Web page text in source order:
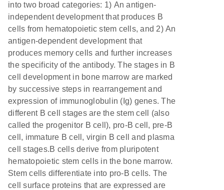
into two broad categories: 1) An antigen-
independent development that produces B
cells from hematopoietic stem cells, and 2) An
antigen-dependent development that
produces memory cells and further increases
the specificity of the antibody. The stages in B
cell development in bone marrow are marked
by successive steps in rearrangement and
expression of immunoglobulin (Ig) genes. The
different B cell stages are the stem cell (also
called the progenitor B cell), pro-B cell, pre-B
cell, immature B cell, virgin B cell and plasma
cell stages.B cells derive from pluripotent
hematopoietic stem cells in the bone marrow.
Stem cells differentiate into pro-B cells. The
cell surface proteins that are expressed are